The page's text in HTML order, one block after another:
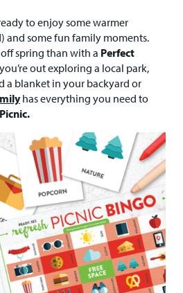
to enjoy some warmer
and some fun family moments.
spring than with a Perfect
out exploring a local park,
a blanket in your backyard or
has everything you need to